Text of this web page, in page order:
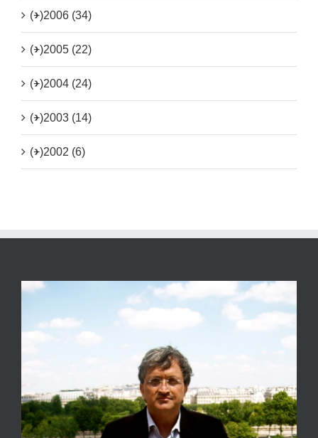
(+)2006 (34)
(+)2005 (22)
(+)2004 (24)
(+)2003 (14)
(+)2002 (6)